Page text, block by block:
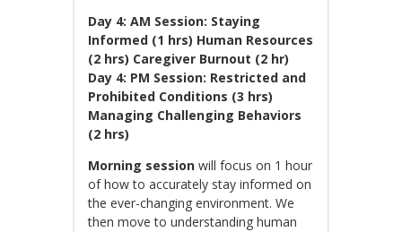
Day 4: AM Session: Staying
Informed (1 hrs) Human Resources
(2 hrs) Caregiver Burnout (2 hr)
Day 4: PM Session: Restricted and
Prohibited Conditions (3 hrs)
Managing Challenging Behaviors
(2 hrs)
Morning session will focus on 1 hour
of how to accurately stay informed on
the ever-changing environment. We
then move to understanding human